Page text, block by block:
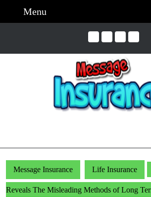
Menu
Message Insurance Life Insurance
Reveals The Misleading Methods of Long